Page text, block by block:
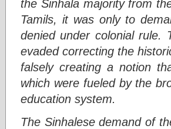
the Sinhala majority from
Tamils, it was only to
denied under colonial rule.
evaded correcting the
falsely creating a notion
which were fueled by the
education system.
The Sinhalese demand of